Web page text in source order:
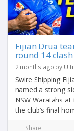
Fijian Drua
round 14 clash
2 months ago by
Swire Shipping
named a strong
NSW Waratahs at
the club’s final
Share